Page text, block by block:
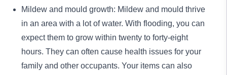
Mildew and mould growth: Mildew and mould thrive
in an area with a lot of water. With flooding, you can
expect them to grow within twenty to forty-eight
hours. They can often cause health issues for your
family and other occupants. Your items can also